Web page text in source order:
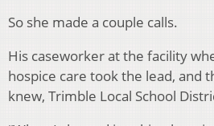
So she made a couple calls.
His caseworker at the facility
hospice care took the lead, and
knew, Trimble Local School